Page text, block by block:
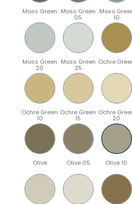
Moss Green Moss Green
05
Moss
10
Moss Green
20
Moss Green
25
Ochre
Ochre Green
10
Ochre Green
15
Ochre
20
Olive Olive 05 Olive 10